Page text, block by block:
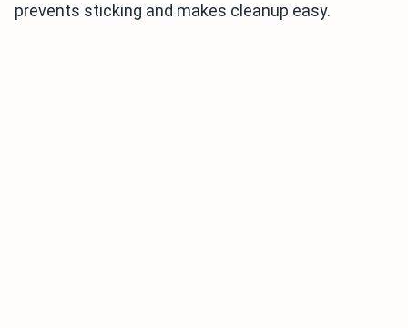
prevents sticking and makes cleanup easy.